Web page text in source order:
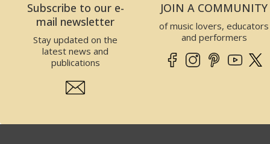
Subscribe to our e-
mail newsletter
Stay updated on the
latest news and
publications
JOIN A COMMUNITY
of music lovers, educators
and performers